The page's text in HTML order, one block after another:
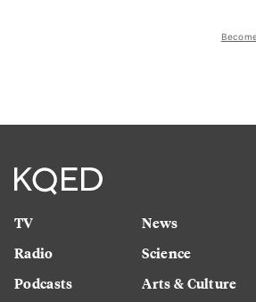
TV
Radio
Podcasts
News
Science
Arts & Culture